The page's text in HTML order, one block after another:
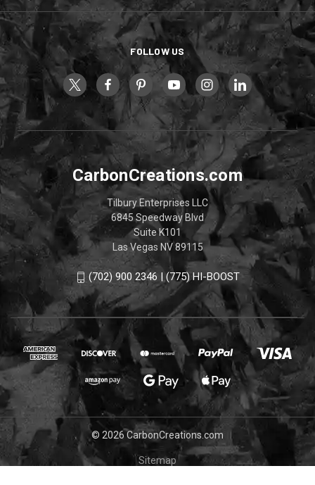
FOLLOW US
CarbonCreations.com
Tilbury Enterprises LLC
6845 Speedway Blvd
Suite K101
Las Vegas NV 89115
(702) 900 2346 | (775) HI-BOOST
© 2026 CarbonCreations.com
Sitemap